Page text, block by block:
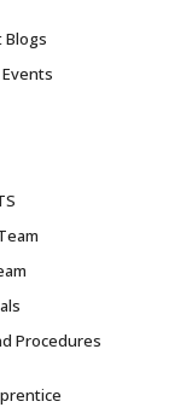
Blogs
Procedures